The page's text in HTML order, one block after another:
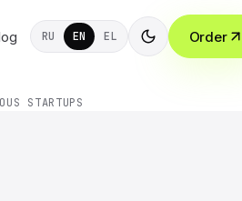
RU EN EL Order
STARTUPS